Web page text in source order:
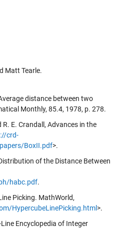
Matt Tearle.
distance between two
Monthly, 85.4, 1978, p. 278.
E. Crandall, Advances in the
crd-
BoxII.pdf>.
of the Distance Between
habc.pdf.
Picking. MathWorld,
HypercubeLinePicking.html >.
Encyclopedia of Integer